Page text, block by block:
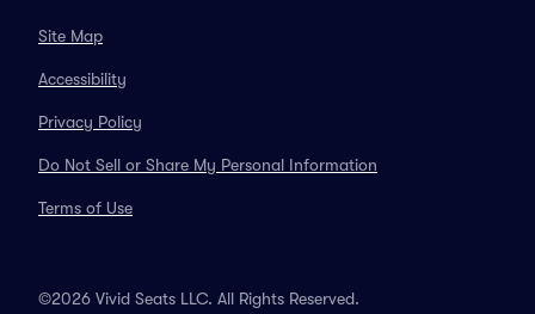
Site Map
Accessibility
Privacy Policy
Do Not Sell or Share My Personal Information
Terms of Use
©2026 Vivid Seats LLC. All Rights Reserved.